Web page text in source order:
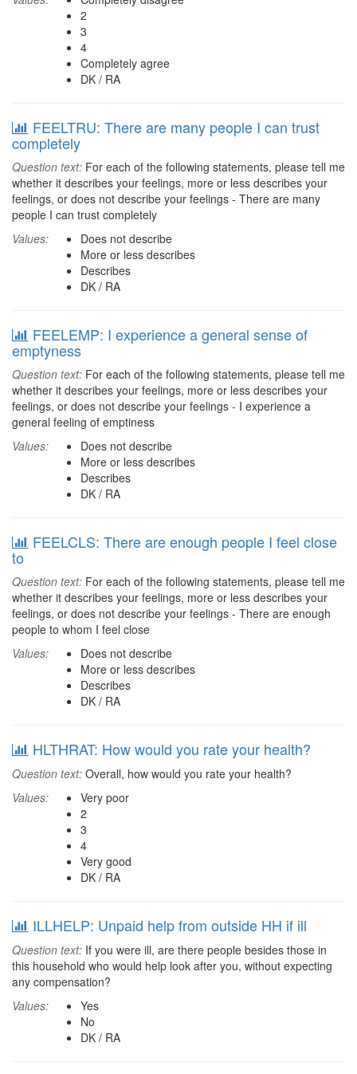
2
3
4
Completely agree
DK / RA
FEELTRU: There are many people I can trust
completely
Question text: For each of the following statements, please tell me
whether it describes your feelings, more or less describes your
feelings, or does not describe your feelings - There are many
people I can trust completely
Values:
Does not describe
More or less describes
Describes
DK / RA
FEELEMP: I experience a general sense of
emptyness
Question text: For each of the following statements, please tell me
whether it describes your feelings, more or less describes your
feelings, or does not describe your feelings - I experience a
general feeling of emptiness
Values:
Does not describe
More or less describes
Describes
DK / RA
FEELCLS: There are enough people I feel close
to
Question text: For each of the following statements, please tell me
whether it describes your feelings, more or less describes your
feelings, or does not describe your feelings - There are enough
people to whom I feel close
Values:
Does not describe
More or less describes
Describes
DK / RA
HLTHRAT: How would you rate your health?
Question text: Overall, how would you rate your health?
Values:
Very poor
2
3
4
Very good
DK / RA
ILLHELP: Unpaid help from outside HH if ill
Question text: If you were ill, are there people besides those in
this household who would help look after you, without expecting
any compensation?
Values:
Yes
No
DK / RA